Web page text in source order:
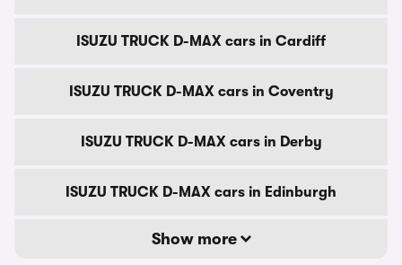
ISUZU TRUCK D-MAX cars in Cardiff
ISUZU TRUCK D-MAX cars in Coventry
ISUZU TRUCK D-MAX cars in Derby
ISUZU TRUCK D-MAX cars in Edinburgh
Show more